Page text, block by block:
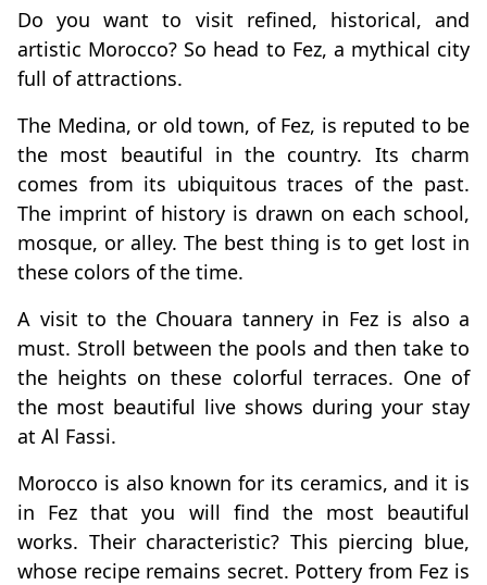
Do you want to visit refined, historical, and
artistic Morocco? So head to Fez, a mythical city
full of attractions.
The Medina, or old town, of Fez, is reputed to be
the most beautiful in the country. Its charm
comes from its ubiquitous traces of the past.
The imprint of history is drawn on each school,
mosque, or alley. The best thing is to get lost in
these colors of the time.
A visit to the Chouara tannery in Fez is also a
must. Stroll between the pools and then take to
the heights on these colorful terraces. One of
the most beautiful live shows during your stay
at Al Fassi.
Morocco is also known for its ceramics, and it is
in Fez that you will find the most beautiful
works. Their characteristic? This piercing blue,
whose recipe remains secret. Pottery from Fez is